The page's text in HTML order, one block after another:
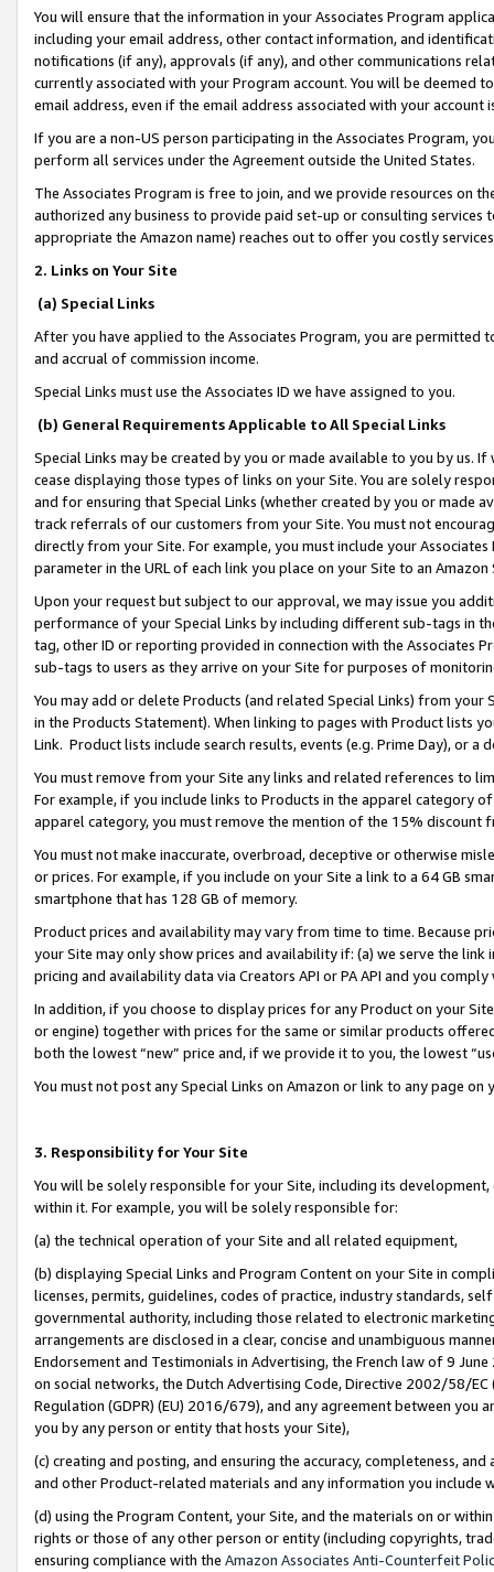
You will ensure that the information in your Associates Program
including your email address, other contact information, and
notifications (if any), approvals (if any), and other communications
currently associated with your Program account. You will be deemed
email address, even if the email address associated with your account
If you are a non-US person participating in the Associates Program,
perform all services under the Agreement outside the United States.
The Associates Program is free to join, and we provide resources on
authorized any business to provide paid set-up or consulting
appropriate the Amazon name) reaches out to offer you costly
2. Links on Your Site
(a) Special Links
After you have applied to the Associates Program, you are permitted
and accrual of commission income.
Special Links must use the Associates ID we have assigned to you.
(b) General Requirements Applicable to All Special Links
Special Links may be created by you or made available to you by us.
cease displaying those types of links on your Site. You are solely
and for ensuring that Special Links (whether created by you or
track referrals of our customers from your Site. You must not
directly from your Site. For example, you must include your
parameter in the URL of each link you place on your Site to an
Upon your request but subject to our approval, we may issue you
performance of your Special Links by including different sub-tags in
tag, other ID or reporting provided in connection with the Associates
sub-tags to users as they arrive on your Site for purposes of
You may add or delete Products (and related Special Links) from
in the Products Statement). When linking to pages with Product lists
Link. Product lists include search results, events (e.g. Prime Day), or a
You must remove from your Site any links and related references to
For example, if you include links to Products in the apparel category
apparel category, you must remove the mention of the 15% discount
You must not make inaccurate, overbroad, deceptive or otherwise
or prices. For example, if you include on your Site a link to a 64 GB
smartphone that has 128 GB of memory.
Product prices and availability may vary from time to time. Because
your Site may only show prices and availability if: (a) we serve the
pricing and availability data via Creators API or PA API and you
In addition, if you choose to display prices for any Product on your
or engine) together with prices for the same or similar products
both the lowest “new” price and, if we provide it to you, the lowest
You must not post any Special Links on Amazon or link to any page
3. Responsibility for Your Site
You will be solely responsible for your Site, including its
within it. For example, you will be solely responsible for:
(a) the technical operation of your Site and all related equipment,
(b) displaying Special Links and Program Content on your Site in
licenses, permits, guidelines, codes of practice, industry standards,
governmental authority, including those related to electronic
arrangements are disclosed in a clear, concise and unambiguous
Endorsement and Testimonials in Advertising, the French law of 9
on social networks, the Dutch Advertising Code, Directive 2002/58/
Regulation (GDPR) (EU) 2016/679), and any agreement between
you by any person or entity that hosts your Site),
(c) creating and posting, and ensuring the accuracy, completeness,
and other Product-related materials and any information you include
(d) using the Program Content, your Site, and the materials on or
rights or those of any other person or entity (including copyrights,
ensuring compliance with the Amazon Associates Anti-Counterfeit